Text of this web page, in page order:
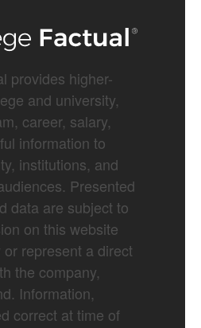
provides higher-
and university,
career, salary,
information to
institutions, and
Presented
data are subject to
on this website
represent a direct
the company,
Information,
correct at time of